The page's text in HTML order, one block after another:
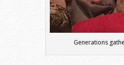
Generations